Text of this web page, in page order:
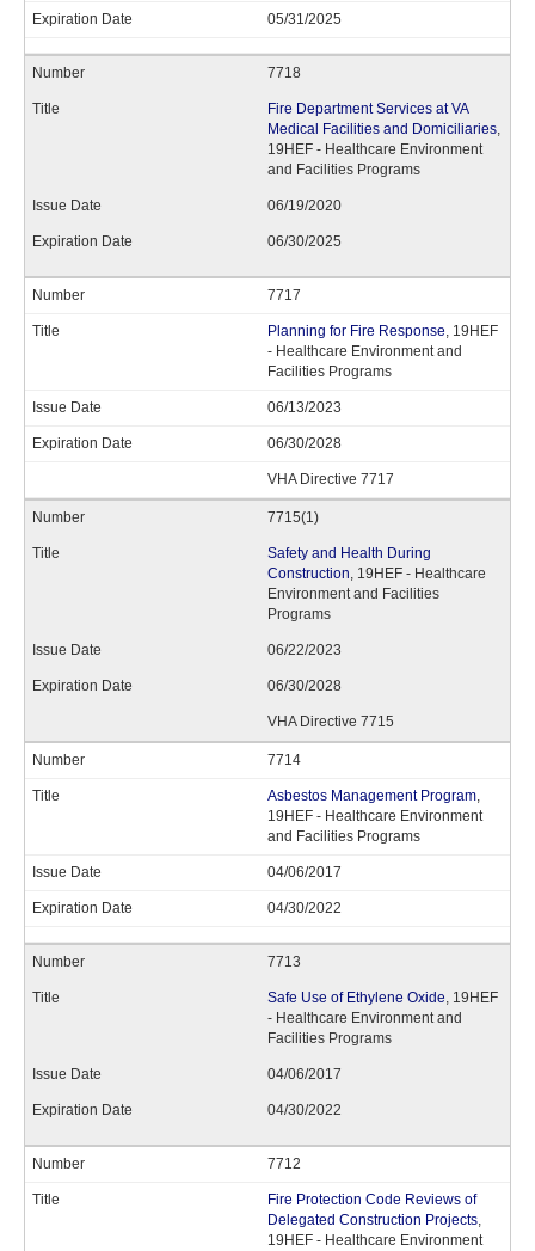
05/31/2025
7718
Fire Department Services at VA
Medical Facilities and Domiciliaries,
19HEF - Healthcare Environment
and Facilities Programs
06/19/2020
06/30/2025
7717
Planning for Fire Response, 19HEF
- Healthcare Environment and
Facilities Programs
06/13/2023
06/30/2028
VHA Directive 7717
7715(1)
Safety and Health During
Construction, 19HEF - Healthcare
Environment and Facilities
Programs
06/22/2023
06/30/2028
VHA Directive 7715
7714
Asbestos Management Program,
19HEF - Healthcare Environment
and Facilities Programs
04/06/2017
04/30/2022
7713
Safe Use of Ethylene Oxide, 19HEF
- Healthcare Environment and
Facilities Programs
04/06/2017
04/30/2022
7712
Fire Protection Code Reviews of
Delegated Construction Projects,
19HEF - Healthcare Environment